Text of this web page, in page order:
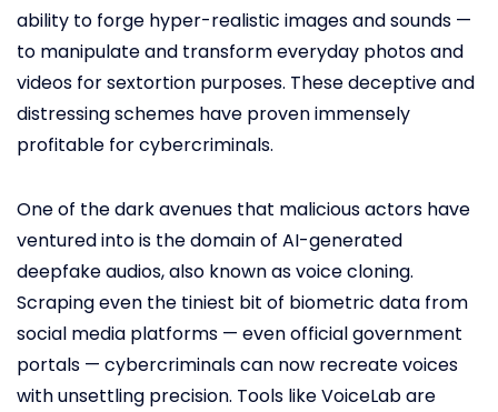
ability to forge hyper-realistic images and sounds —
to manipulate and transform everyday photos and
videos for sextortion purposes. These deceptive and
distressing schemes have proven immensely
profitable for cybercriminals.
One of the dark avenues that malicious actors have
ventured into is the domain of AI-generated
deepfake audios, also known as voice cloning.
Scraping even the tiniest bit of biometric data from
social media platforms — even official government
portals — cybercriminals can now recreate voices
with unsettling precision. Tools like VoiceLab are